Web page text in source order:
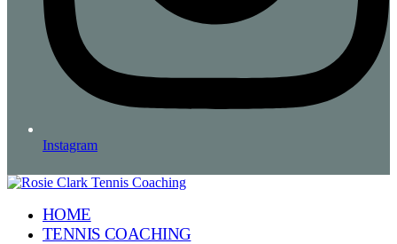
Instagram
HOME
TENNIS COACHING